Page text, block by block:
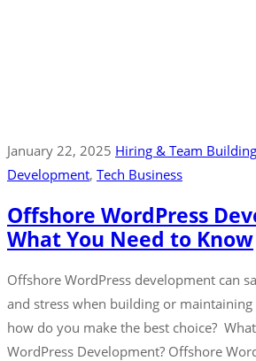
January 22, 2025 Hiring & Team Building
Development‚ Tech Business
Offshore WordPress
What You Need to Know
Offshore WordPress development can
and stress when building or
how do you make the best choice?
WordPress Development? Offshore